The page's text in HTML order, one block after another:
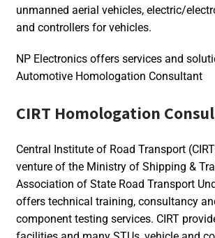
unmanned aerial vehicles, electric/
and controllers for vehicles.
NP Electronics offers services and
Automotive Homologation Consultant
CIRT Homologation
Central Institute of Road Transport
venture of the Ministry of Shipping &
Association of State Road Transport
offers technical training, consultancy
component testing services. CIRT